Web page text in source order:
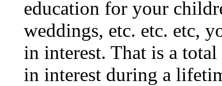
education for your
weddings, etc. etc. etc,
in interest. That is a
in interest during a